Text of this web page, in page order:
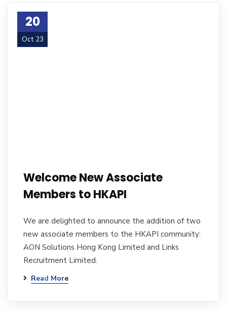
20
Oct 23
Welcome New Associate
Members to HKAPI
We are delighted to announce the addition of two
new associate members to the HKAPI community:
AON Solutions Hong Kong Limited and Links
Recruitment Limited.
Read More